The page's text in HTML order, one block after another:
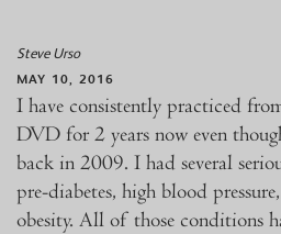
Steve Urso
MAY 10, 2016
I have consistently practiced
DVD for 2 years now even
back in 2009. I had several
pre-diabetes, high blood
obesity. All of those conditions